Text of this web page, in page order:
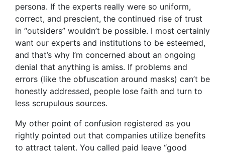
persona. If the experts really were so uniform,
correct, and prescient, the continued rise of trust
in “outsiders” wouldn’t be possible. I most certainly
want our experts and institutions to be esteemed,
and that’s why I’m concerned about an ongoing
denial that anything is amiss. If problems and
errors (like the obfuscation around masks) can’t be
honestly addressed, people lose faith and turn to
less scrupulous sources.
My other point of confusion registered as you
rightly pointed out that companies utilize benefits
to attract talent. You called paid leave “good